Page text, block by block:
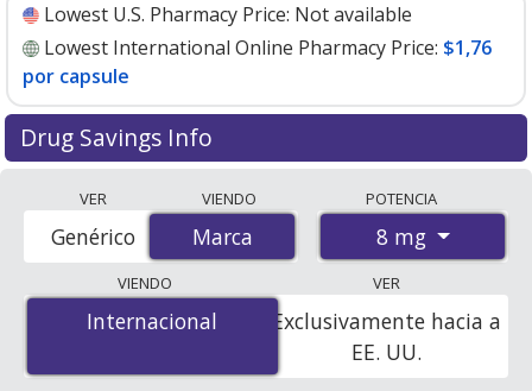
Lowest U.S. Pharmacy Price: Not available
Lowest International Online Pharmacy Price: $1,76
por capsule
Drug Savings Info
accredited international online pharmacies, U.S. mail-
order pharmacies, and discount coupon programs. The
lowest available price for Razadyne er (galantamine) 8
mg is$1.76 per capsulefor 84 capsules at
PharmacyChecker-accredited online pharmacies.
VER
Marca
Genérico
VIENDO
Marca
POTENCIA
8 mg
VIENDO
Internacional
Internacional
VER
Exclusivamente hacia a
EE. UU.